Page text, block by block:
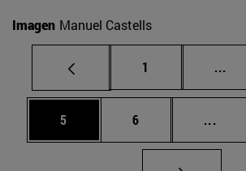
Imagen Manuel Castells
Page
1 ...
Page
5 Page
6 ...